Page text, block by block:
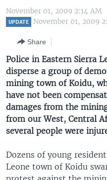
to
main
to
Search
ALL ABOUT AMERICA
AFRICA
EAST ASIA
EUROPE
MIDDLE EAST
SOUTH & CENTRAL ASIA
BROADCAST PROGRAMS
LATEST GLOBAL COVERAGE
FOLLOW US
Languages
November 01, 2009 2:14 AM
UPDATE November 01, 2009
Share
Police in Eastern Sierra
disperse a group of
mining town of Koidu,
have not been
damages from the
from our West, Central
several people were
Dozens of young
Leone town of Koidu